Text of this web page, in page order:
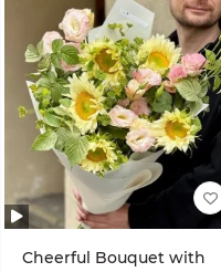
Cheerful Bouquet with